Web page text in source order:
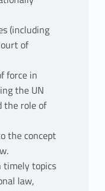
(including
of
force in
the UN
the role of
the concept
timely topics
law,